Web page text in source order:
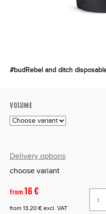
#budRebel and ditch
VOLUME
Delivery options
choose variant
from 16 €
from 13,20 € excl. VAT
SEARCH